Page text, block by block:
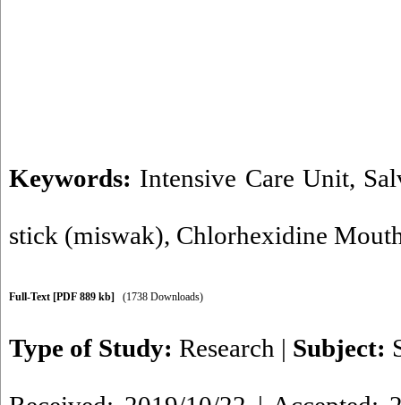
Keywords: Intensive Care Unit,
stick (miswak), Chlorhexidine
Full-Text [PDF 889 kb] (1738 Downloads)
Type of Study: Research | Subject: